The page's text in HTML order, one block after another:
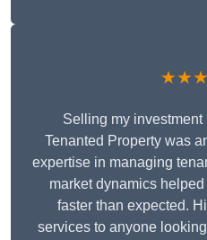
Selling my investment
Tenanted Property was
expertise in managing
market dynamics
faster than expected.
services to anyone